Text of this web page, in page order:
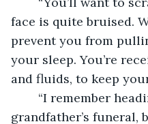
face is quite bruised.
prevent you from
your sleep. You’re
and fluids, to keep
grandfather’s funeral,